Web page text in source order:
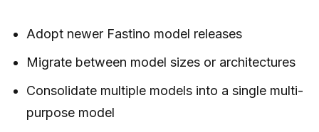
Adopt newer Fastino model releases
Migrate between model sizes or architectures
Consolidate multiple models into a single multi-
purpose model